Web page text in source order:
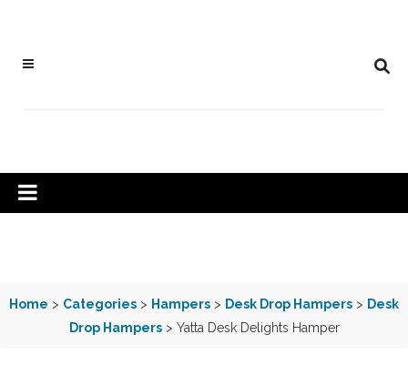
Home > Categories > Hampers > Desk Drop Hampers > Desk
Drop Hampers> Yatta Desk Delights Hamper